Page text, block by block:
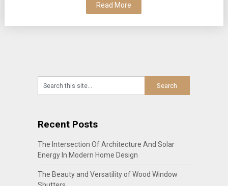
Read More
Recent Posts
The Intersection Of Architecture And Solar
Energy In Modern Home Design
The Beauty and Versatility of Wood Window